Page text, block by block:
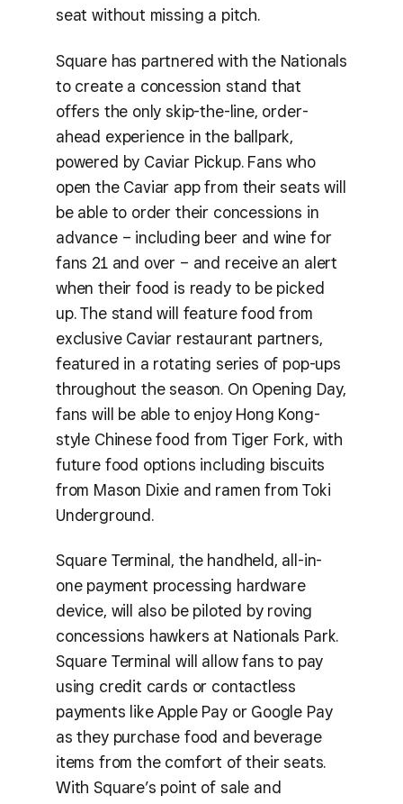
seat without missing a pitch.
Square has partnered with the Nationals
to create a concession stand that
offers the only skip-the-line, order-
ahead experience in the ballpark,
powered by Caviar Pickup. Fans who
open the Caviar app from their seats will
be able to order their concessions in
advance – including beer and wine for
fans 21 and over – and receive an alert
when their food is ready to be picked
up. The stand will feature food from
exclusive Caviar restaurant partners,
featured in a rotating series of pop-ups
throughout the season. On Opening Day,
fans will be able to enjoy Hong Kong-
style Chinese food from Tiger Fork, with
future food options including biscuits
from Mason Dixie and ramen from Toki
Underground.
Square Terminal, the handheld, all-in-
one payment processing hardware
device, will also be piloted by roving
concessions hawkers at Nationals Park.
Square Terminal will allow fans to pay
using credit cards or contactless
payments like Apple Pay or Google Pay
as they purchase food and beverage
items from the comfort of their seats.
With Square’s point of sale and